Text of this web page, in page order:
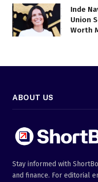
Inde
Union
Worth
ABOUT US
Stay informed with
and finance. For editorial